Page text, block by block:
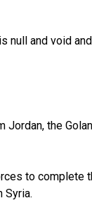
null and void
the
to complete
Syria.